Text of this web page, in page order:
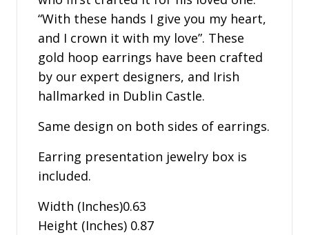
“With these hands I give you my heart,
and I crown it with my love”. These
gold hoop earrings have been crafted
by our expert designers, and Irish
hallmarked in Dublin Castle.
Same design on both sides of earrings.
Earring presentation jewelry box is
included.
Width (Inches)0.63
Height (Inches) 0.87